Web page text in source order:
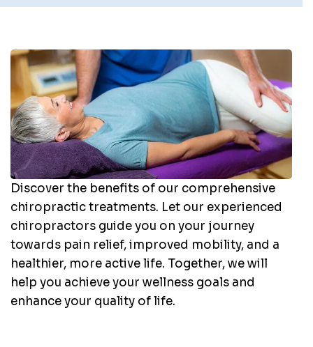
Discover the benefits of our comprehensive
chiropractic treatments. Let our experienced
chiropractors guide you on your journey
towards pain relief, improved mobility, and a
healthier, more active life. Together, we will
help you achieve your wellness goals and
enhance your quality of life.